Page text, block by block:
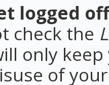
logged
check the
only
of